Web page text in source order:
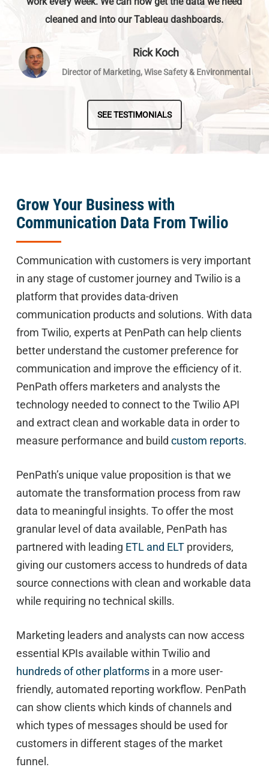
cleaned and into our Tableau dashboards.
Rick Koch
Director of Marketing, Wise Safety & Environmental
SEE TESTIMONIALS
Grow Your Business with
Communication Data From Twilio
Communication with customers is very important
in any stage of customer journey and Twilio is a
platform that provides data-driven
communication products and solutions. With data
from Twilio, experts at PenPath can help clients
better understand the customer preference for
communication and improve the efficiency of it.
PenPath offers marketers and analysts the
technology needed to connect to the Twilio API
and extract clean and workable data in order to
measure performance and build custom reports.
PenPath’s unique value proposition is that we
automate the transformation process from raw
data to meaningful insights. To offer the most
granular level of data available, PenPath has
partnered with leading ETL and ELTproviders,
giving our customers access to hundreds of data
source connections with clean and workable data
while requiring no technical skills.
Marketing leaders and analysts can now access
essential KPIs available within Twilio and
hundreds of other platformsin a more user-
friendly, automated reporting workflow. PenPath
can show clients which kinds of channels and
which types of messages should be used for
customers in different stages of the market
funnel.